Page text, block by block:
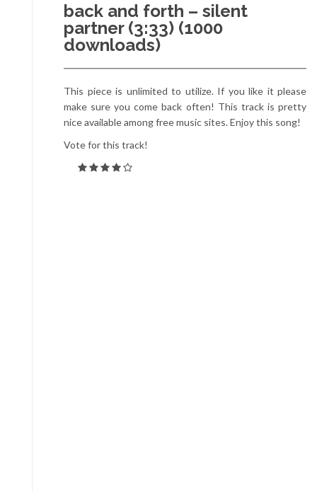
back and forth – silent
partner (3:33) (1000
downloads)
This piece is unlimited to utilize. If you like it please
make sure you come back often! This track is pretty
nice available among free music sites. Enjoy this song!
Vote for this track!